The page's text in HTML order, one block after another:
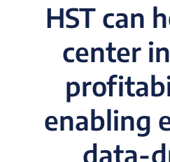
HST can
center
enabling
data-